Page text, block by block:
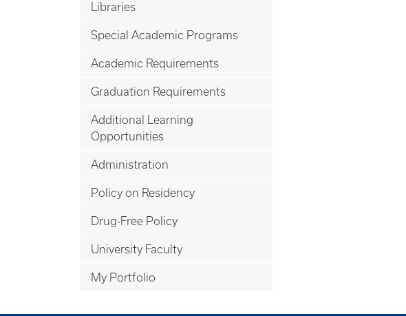
Libraries
Special Academic Programs
Academic Requirements
Graduation Requirements
Additional Learning
Opportunities
Administration
Policy on Residency
Drug-Free Policy
University Faculty
My Portfolio